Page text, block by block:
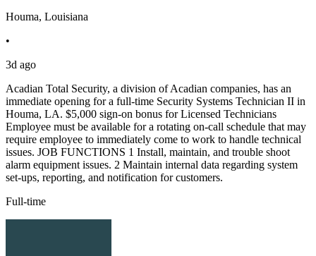
Houma, Louisiana
•
3d ago
Acadian Total Security, a division of Acadian companies, has an
immediate opening for a full-time Security Systems Technician II in
Houma, LA. $5,000 sign-on bonus for Licensed Technicians
Employee must be available for a rotating on-call schedule that may
require employee to immediately come to work to handle technical
issues. JOB FUNCTIONS 1 Install, maintain, and trouble shoot
alarm equipment issues. 2 Maintain internal data regarding system
set-ups, reporting, and notification for customers.
Full-time